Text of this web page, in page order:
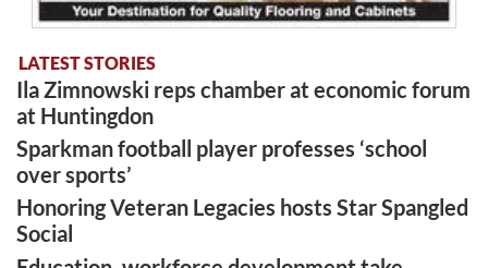
LATEST STORIES
Ila Zimnowski reps chamber at economic forum
at Huntingdon
Sparkman football player professes ‘school
over sports’
Honoring Veteran Legacies hosts Star Spangled
Social